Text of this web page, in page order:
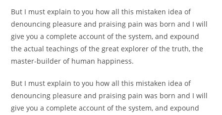
But I must explain to you how all this mistaken idea of
denouncing pleasure and praising pain was born and I will
give you a complete account of the system, and expound
the actual teachings of the great explorer of the truth, the
master-builder of human happiness.
But I must explain to you how all this mistaken idea of
denouncing pleasure and praising pain was born and I will
give you a complete account of the system, and expound